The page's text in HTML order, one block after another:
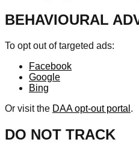
BEHAVIOURAL
To opt out of targeted ads:
Facebook
Google
Bing
Or visit the DAA opt-out portal .
DO NOT TRACK